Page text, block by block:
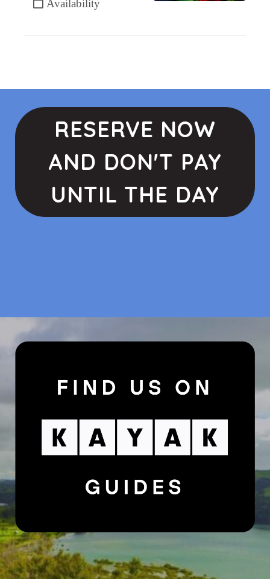
RESERVE NOW
AND DON'T PAY
UNTIL THE DAY